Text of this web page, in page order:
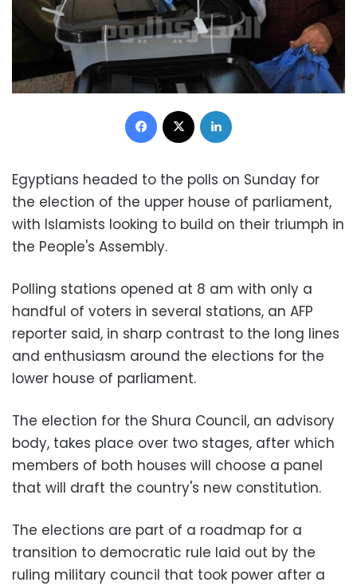
Facebook
Egyptians headed to the polls on Sunday for
the election of the upper house of parliament,
with Islamists looking to build on their triumph in
the People's Assembly.
Polling stations opened at 8 am with only a
handful of voters in several stations, an AFP
reporter said, in sharp contrast to the long lines
and enthusiasm around the elections for the
lower house of parliament.
The election for the Shura Council, an advisory
body, takes place over two stages, after which
members of both houses will choose a panel
that will draft the country's new constitution.
The elections are part of a roadmap for a
transition to democratic rule laid out by the
ruling military council that took power after a